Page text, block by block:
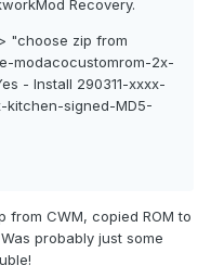
Recovery.
"choose zip from
modacocustomrom-2x-
- Install 290311-xxxx-
kitchen-signed-MD5-
CWM, copied ROM to
probably just some